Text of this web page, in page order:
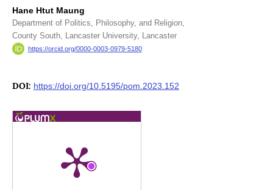
Hane Htut Maung
Department of Politics, Philosophy, and Religion,
County South, Lancaster University, Lancaster
https://orcid.org/0000-0003-0979-5180
DOI: https://doi.org/10.5195/pom.2023.152